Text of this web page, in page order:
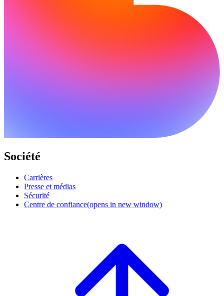
Société
Carrières
Presse et médias
Sécurité
Centre de confiance(opens in new window)